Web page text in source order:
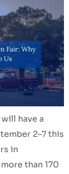
have a
2–7 this
in
than 170